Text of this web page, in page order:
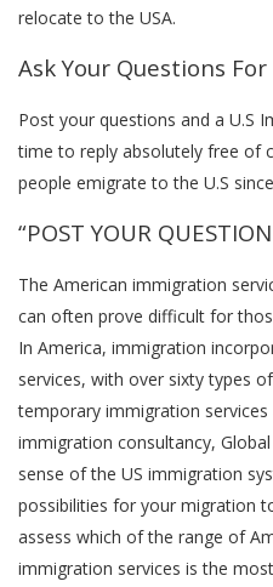
relocate to the USA.
Ask Your Questions For
Post your questions and a U.S
time to reply absolutely free of
people emigrate to the U.S
“POST YOUR
The American immigration
can often prove difficult for
In America, immigration
services, with over sixty types
temporary immigration services
immigration consultancy,
sense of the US immigration
possibilities for your migration
assess which of the range of
immigration services is the